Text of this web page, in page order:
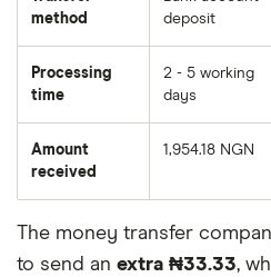
method
deposit
Processing
time
2 - 5 working
days
Amount
received
1,954.18 NGN
The money transfer
to send an extra ₦33.33,